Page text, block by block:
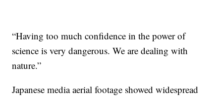
“Having too much confidence in the power of
science is very dangerous. We are dealing with
nature.”
Japanese media aerial footage showed widespread